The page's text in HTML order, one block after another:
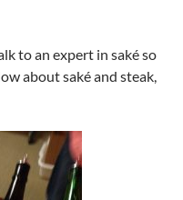
to an expert in saké so
about saké and steak,